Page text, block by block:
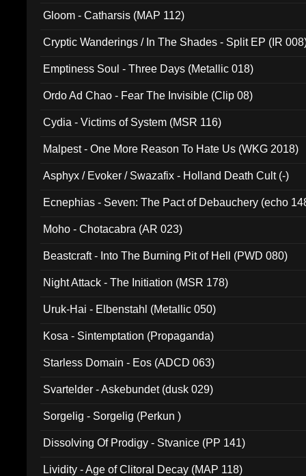
Gloom - Catharsis (MAP 112)
Cryptic Wanderings / In The Shades - Split EP (IR
Emptiness Soul - Three Days (Metallic 018)
Ordo Ad Chao - Fear The Invisible (Clip 08)
Cydia - Victims of System (MSR 116)
Malpest - One More Reason To Hate Us (WKG 2018)
Asphyx / Evoker / Swazafix - Holland Death Cult (-)
Ecnephias - Seven: The Pact of Debauchery (echo
Moho - Chotacabra (AR 023)
Beastcraft - Into The Burning Pit of Hell (PWD 080)
Night Attack - The Initiation (MSR 178)
Uruk-Hai - Elbenstahl (Metallic 050)
Kosa - Sintemptation (Propaganda)
Starless Domain - Eos (ADCD 063)
Svartelder - Askebundet (dusk 029)
Sorgelig - Sorgelig (Perkun )
Dissolving Of Prodigy - Stvanice (PP 141)
Lividity - Age of Clitoral Decay (MAP 118)